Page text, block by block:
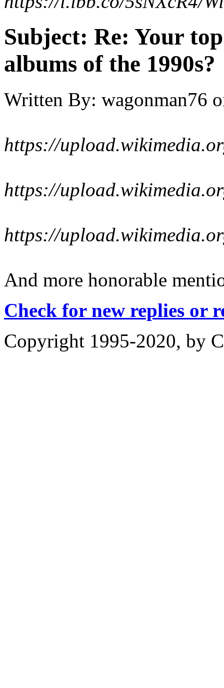
Subject: Re: Your
albums of the 1990s?
Written By: wagonman76
https://
https://
https://
And more honorable
Check for new replies or
Copyright 1995-2020, by